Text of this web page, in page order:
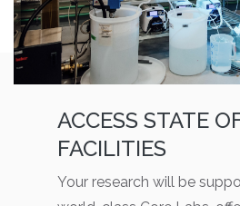
ACCESS STATE
FACILITIES
Your research will be